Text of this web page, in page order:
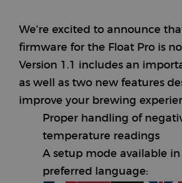
We’re excited to announce
firmware for the Float Pro is
Version 1.1 includes an
as well as two new features
improve your brewing
Proper handling of
temperature readings
A setup mode available
preferred language: